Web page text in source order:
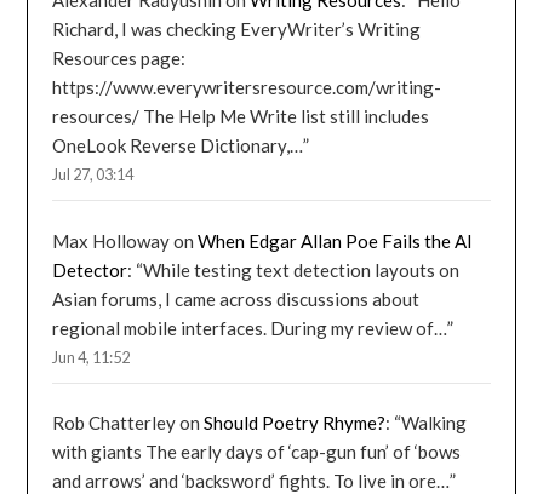
Richard, I was checking EveryWriter’s Writing
Resources page:
https://www.everywritersresource.com/writing-
resources/ The Help Me Write list still includes
OneLook Reverse Dictionary,…”
Jul 27, 03:14
Max HollowayonWhen Edgar Allan Poe Fails the AI
Detector: “While testing text detection layouts on
Asian forums, I came across discussions about
regional mobile interfaces. During my review of…”
Jun 4, 11:52
Rob ChatterleyonShould Poetry Rhyme?: “Walking
with giants The early days of ‘cap-gun fun’ of ‘bows
and arrows’ and ‘backsword’ fights. To live in ore…”